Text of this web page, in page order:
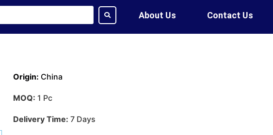
About Us Contact Us
Origin: China
MOQ: 1 Pc
Delivery Time: 7 Days